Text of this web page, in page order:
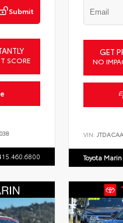
Submit
SCORE
GET
NO
VIN:
Toyota Marin